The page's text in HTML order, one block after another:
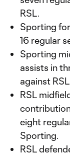
RSL.
Sporting
16 regular
Sporting
assists in
against
RSL
eight
Sporting.
RSL